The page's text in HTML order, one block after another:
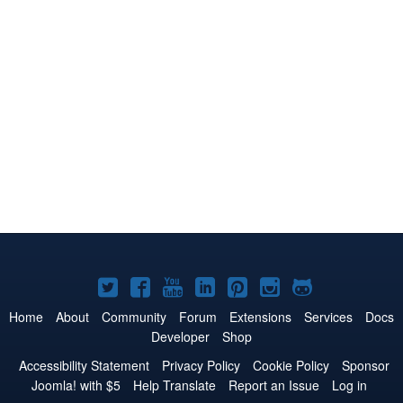
Joomla!
on
Twitter
Joomla!
on
Facebook
Joomla!
on
YouTube
Joomla!
on
LinkedIn
Joomla!
on
Pinterest
Joomla!
on
Joomla!
on
Home About Community Forum Extensions Services
Docs
Developer
Shop
Accessibility Statement
Privacy Policy Cookie Policy
Sponsor
Joomla! with $5
Help Translate Report an Issue Log in